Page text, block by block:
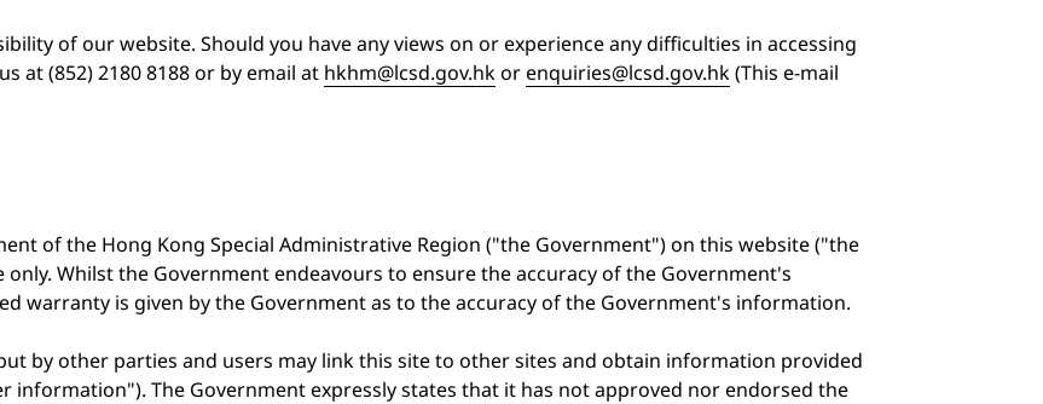
of our website. Should you have any views on or experience any difficulties in accessing
at (852) 2180 8188 or by email at hkhm@lcsd.gov.hkorenquiries@lcsd.gov.hk(This e-mail
of the Hong Kong Special Administrative Region ("the Government") on this website ("the
Whilst the Government endeavours to ensure the accuracy of the Government's
warranty is given by the Government as to the accuracy of the Government's information.
by other parties and users may link this site to other sites and obtain information provided
information"). The Government expressly states that it has not approved nor endorsed the